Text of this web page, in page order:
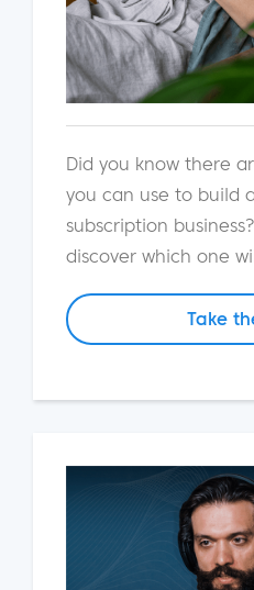
Did you know there
you can use to build
subscription
discover which one
Take